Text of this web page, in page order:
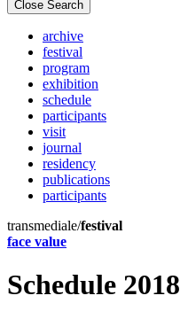
Close Search
archive
festival
program
exhibition
schedule
participants
visit
journal
residency
publications
participants
transmediale/festival
face value
Schedule 2018